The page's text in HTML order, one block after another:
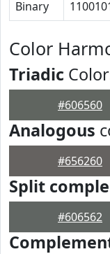
Binary
Color
Triadic
#606560
Analogous
#656260
Split
#606562